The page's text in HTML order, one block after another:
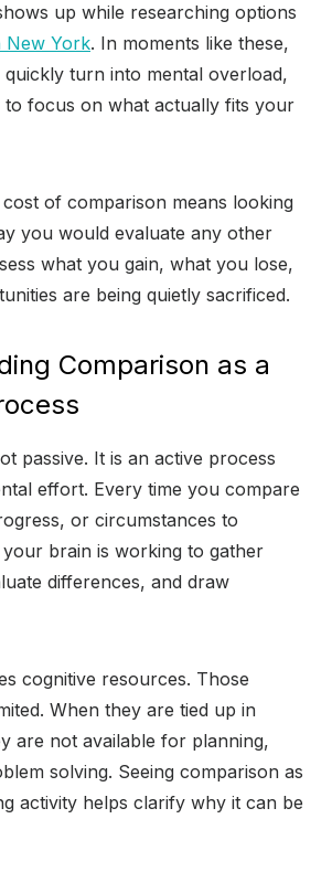
up while researching options
New York. In moments like these,
turn into mental overload,
to focus on what actually fits your
of comparison means looking
you would evaluate any other
what you gain, what you lose,
are being quietly sacrificed.
Comparison as a
passive. It is an active process
effort. Every time you compare
or circumstances to
your brain is working to gather
differences, and draw
cognitive resources. Those
When they are tied up in
are not available for planning,
solving. Seeing comparison as
activity helps clarify why it can be